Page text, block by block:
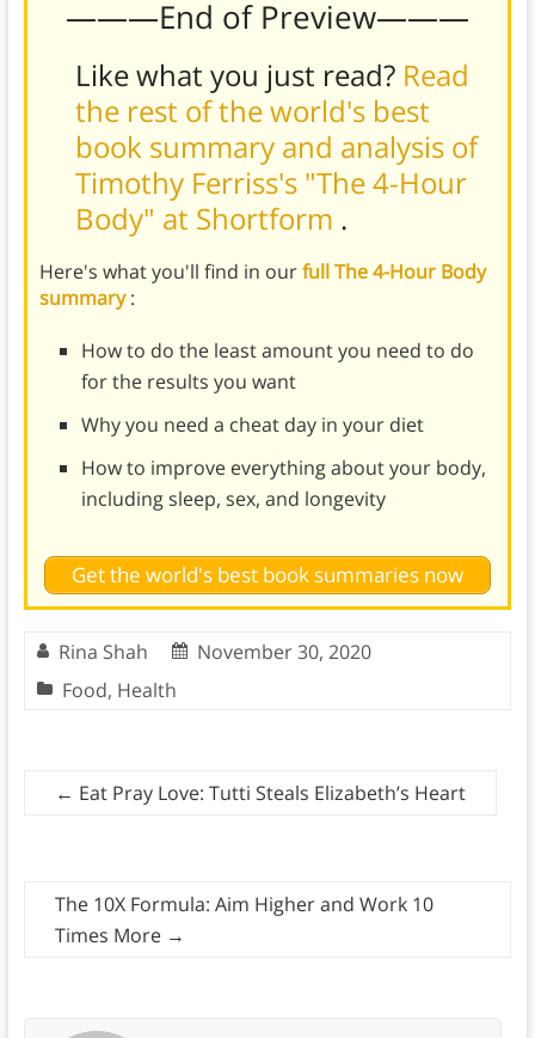
———End of Preview———
Like what you just read? Read
the rest of the world's best
book summary and analysis of
Timothy Ferriss's "The 4-Hour
Body" at Shortform .
Here's what you'll find in ourfull The 4-Hour Body
summary:
How to do the least amount you need to do
for the results you want
Why you need a cheat day in your diet
How to improve everything about your body,
including sleep, sex, and longevity
Get the world's best book summaries now
Rina Shah
November 30, 2020
Food, Health
← Eat Pray Love: Tutti Steals Elizabeth’s Heart
The 10X Formula: Aim Higher and Work 10
Times More →